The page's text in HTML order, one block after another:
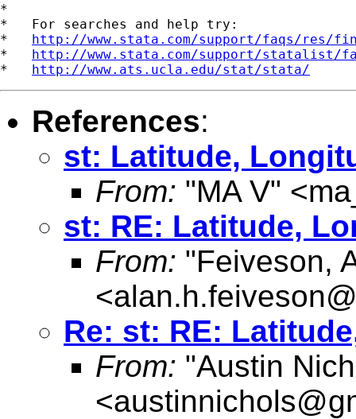
*
*   For searches and help try:
* http://www.stata.com/support/faqs/res/
* http://www.stata.com/support/statalist/
* http://www.ats.ucla.edu/stat/stata/
References:
st: Latitude,
From: "MA V" <
st: RE: Latitude,
From: "Feiveson,
<
Re: st: RE:
From: "Austin
<